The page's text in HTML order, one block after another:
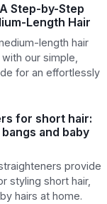
Step-by-Step
Length Hair
length hair
our simple,
for an effortlessly
for short hair:
and baby
provide
styling short hair,
hairs at home.